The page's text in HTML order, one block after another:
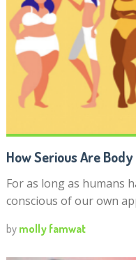
How Serious Are
For as long as humans
conscious of our own
by molly famwat